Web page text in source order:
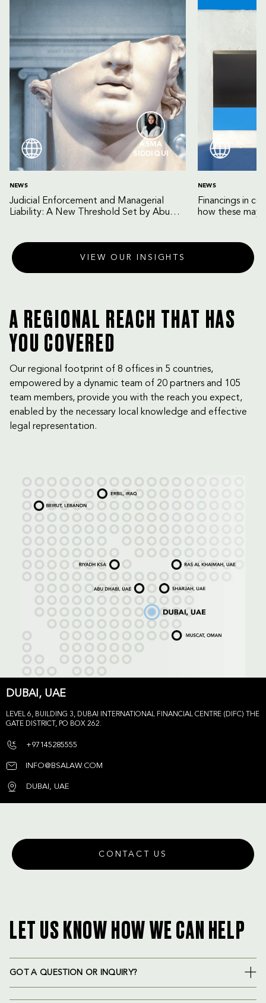
ASMA
SIDDIQUI
NEWS
Judicial Enforcement and Managerial
Liability: A New Threshold Set by Abu
NEWS
Financings in
how these may
VIEW OUR INSIGHTS
A REGIONAL REACH THAT HAS
YOU COVERED
Our regional footprint of 8 offices in 5 countries,
empowered by a dynamic team of 20 partners and 105
team members, provide you with the reach you expect,
enabled by the necessary local knowledge and effective
legal representation.
DUBAI, UAE
LEVEL 6, BUILDING 3, DUBAI INTERNATIONAL FINANCIAL CENTRE (DIFC) THE
GATE DISTRICT, PO BOX 262.
+97145285555
INFO@BSALAW.COM
DUBAI, UAE
CONTACT US
LET US KNOW HOW WE CAN HELP
GOT A QUESTION OR INQUIRY?